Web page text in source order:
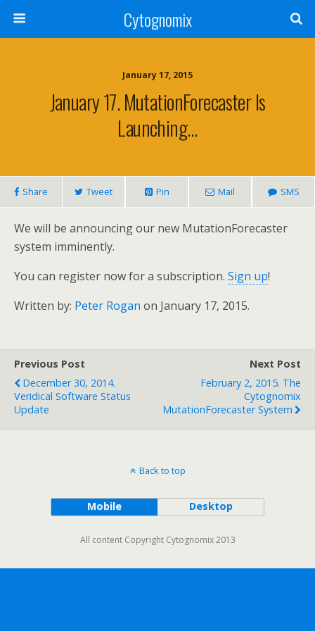
Cytognomix
January 17, 2015
January 17. MutationForecaster Is
Launching…
Share Tweet Pin Mail SMS
We will be announcing our new MutationForecaster
system imminently.
You can register now for a subscription. Sign up!
Written by: Peter Rogan on January 17, 2015.
Previous Post
December 30, 2014.
Veridical Software Status
Update
Next Post
February 2, 2015. The
Cytognomix
MutationForecaster System
Back to top
Mobile Desktop
All content Copyright Cytognomix 2013